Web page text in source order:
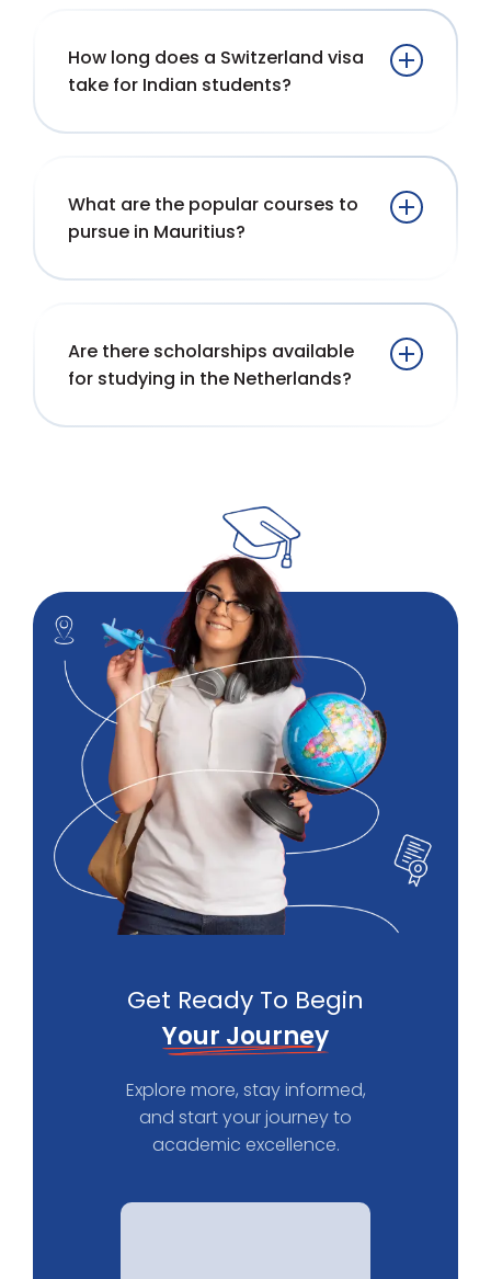
How long does a Switzerland visa
take for Indian students?
What are the popular courses to
pursue in Mauritius?
Are there scholarships available
for studying in the Netherlands?
Get Ready To Begin
Your Journey
Explore more, stay informed,
and start your journey to
academic excellence.